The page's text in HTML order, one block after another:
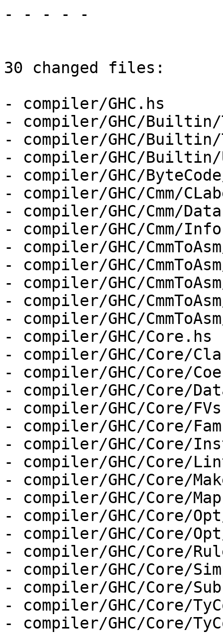
- - - - -
30 changed files:
- compiler/GHC.hs
- compiler/GHC/Builtin/
- compiler/GHC/Builtin/
- compiler/GHC/
- compiler/GHC/
- compiler/GHC/Cmm/
- compiler/GHC/Cmm/
- compiler/GHC/Cmm/
- compiler/GHC/
- compiler/GHC/
- compiler/GHC/
- compiler/GHC/
- compiler/GHC/
- compiler/GHC/Core.hs
- compiler/GHC/Core/
- compiler/GHC/Core/
- compiler/GHC/Core/
- compiler/GHC/Core/
- compiler/GHC/Core/
- compiler/GHC/Core/
- compiler/GHC/Core/
- compiler/GHC/Core/
- compiler/GHC/Core/
- compiler/GHC/Core/
- compiler/GHC/Core/
- compiler/GHC/Core/
- compiler/GHC/Core/
- compiler/GHC/Core/
- compiler/GHC/Core/
- compiler/GHC/Core/